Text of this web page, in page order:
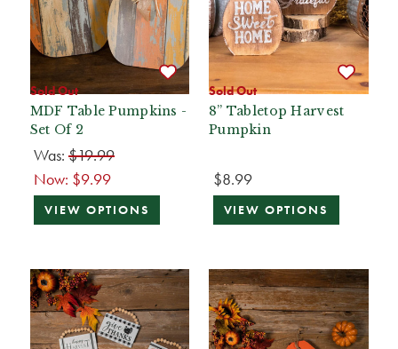
Sold Out
MDF Table Pumpkins -
Set Of 2
Was: $19.99
Now: $9.99
VIEW OPTIONS
Sold Out
8” Tabletop Harvest
Pumpkin
$8.99
VIEW OPTIONS